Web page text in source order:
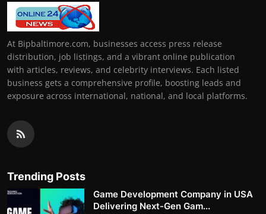
At Bipbaltimore.com, businesses access press release
distribution, job listings, and a vibrant online publication
with articles, reviews, and celebrity interviews. Each listed
business gets a comprehensive profile, boosting leads and
exposure across international, national, and local platforms.
Trending Posts
Game Development Company in USA
Delivering Next-Gen Gam...